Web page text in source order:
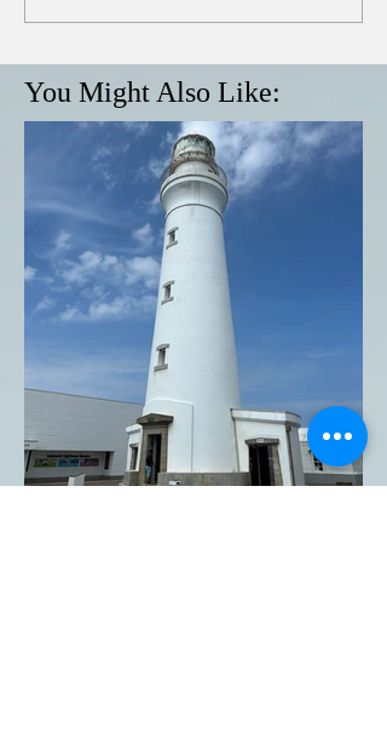
You Might Also Like: